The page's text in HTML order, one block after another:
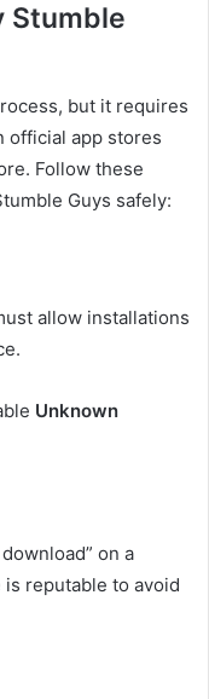
Stumble
but it requires
official app stores
Follow these
Guys safely:
allow installations
Unknown
on a
reputable to avoid